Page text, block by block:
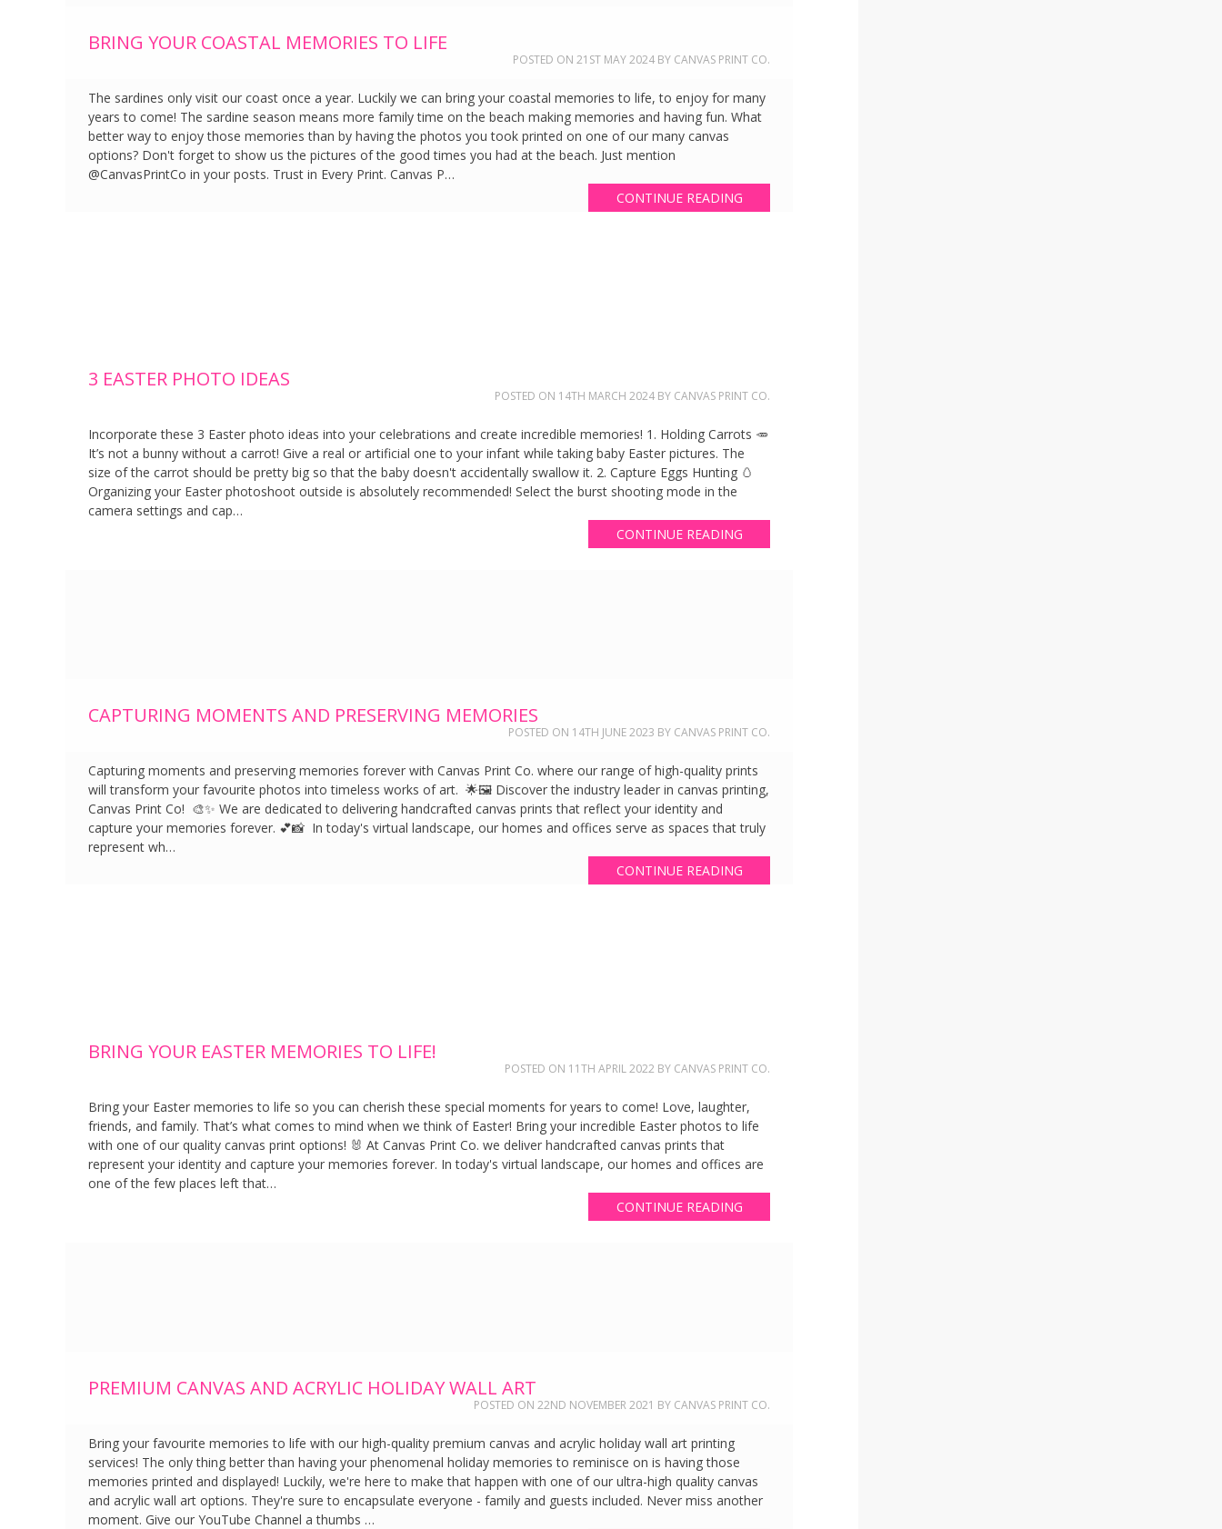
BRING YOUR COASTAL MEMORIES TO LIFE
POSTED ON 21ST MAY 2024 BY CANVAS PRINT CO.
The sardines only visit our coast once a year. Luckily we can bring your coastal memories to life, to enjoy for many
years to come! The sardine season means more family time on the beach making memories and having fun. What
better way to enjoy those memories than by having the photos you took printed on one of our many canvas
options? Don't forget to show us the pictures of the good times you had at the beach. Just mention
@CanvasPrintCo in your posts. Trust in Every Print. Canvas P…
CONTINUE READING
3 EASTER PHOTO IDEAS
POSTED ON 14TH MARCH 2024 BY CANVAS PRINT CO.
Incorporate these 3 Easter photo ideas into your celebrations and create incredible memories! 1. Holding Carrots 🥕
It’s not a bunny without a carrot! Give a real or artificial one to your infant while taking baby Easter pictures. The
size of the carrot should be pretty big so that the baby doesn't accidentally swallow it. 2. Capture Eggs Hunting 🥚
Organizing your Easter photoshoot outside is absolutely recommended! Select the burst shooting mode in the
camera settings and cap…
CONTINUE READING
CAPTURING MOMENTS AND PRESERVING MEMORIES
POSTED ON 14TH JUNE 2023 BY CANVAS PRINT CO.
Capturing moments and preserving memories forever with Canvas Print Co. where our range of high-quality prints
will transform your favourite photos into timeless works of art. 🌟🖼️ Discover the industry leader in canvas printing,
Canvas Print Co! 🎨✨ We are dedicated to delivering handcrafted canvas prints that reflect your identity and
capture your memories forever. 💕📸 In today's virtual landscape, our homes and offices serve as spaces that truly
represent wh…
CONTINUE READING
BRING YOUR EASTER MEMORIES TO LIFE!
POSTED ON 11TH APRIL 2022 BY CANVAS PRINT CO.
Bring your Easter memories to life so you can cherish these special moments for years to come! Love, laughter,
friends, and family. That’s what comes to mind when we think of Easter! Bring your incredible Easter photos to life
with one of our quality canvas print options! 🐰 At Canvas Print Co. we deliver handcrafted canvas prints that
represent your identity and capture your memories forever. In today's virtual landscape, our homes and offices are
one of the few places left that…
CONTINUE READING
PREMIUM CANVAS AND ACRYLIC HOLIDAY WALL ART
POSTED ON 22ND NOVEMBER 2021 BY CANVAS PRINT CO.
Bring your favourite memories to life with our high-quality premium canvas and acrylic holiday wall art printing
services! The only thing better than having your phenomenal holiday memories to reminisce on is having those
memories printed and displayed! Luckily, we're here to make that happen with one of our ultra-high quality canvas
and acrylic wall art options. They're sure to encapsulate everyone - family and guests included. Never miss another
moment. Give our YouTube Channel a thumbs …